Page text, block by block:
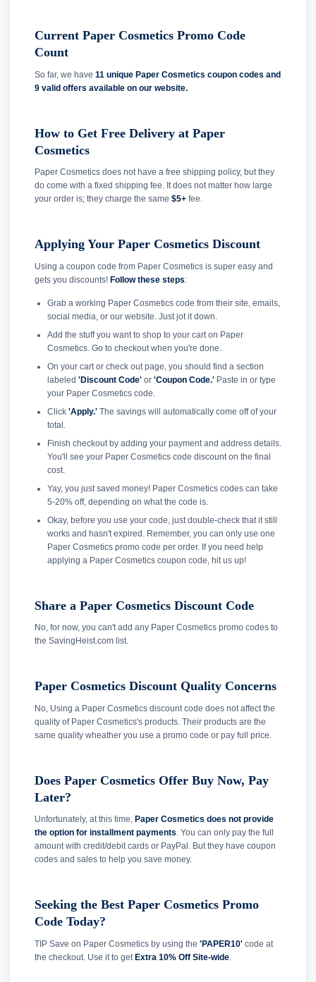
Current Paper Cosmetics Promo Code
Count
So far, we have 11 unique Paper Cosmetics coupon codes and
9 valid offers available on our website.
How to Get Free Delivery at Paper
Cosmetics
Paper Cosmetics does not have a free shipping policy, but they
do come with a fixed shipping fee. It does not matter how large
your order is; they charge the same $5+ fee.
Applying Your Paper Cosmetics Discount
Using a coupon code from Paper Cosmetics is super easy and
gets you discounts! Follow these steps:
Grab a working Paper Cosmetics code from their site, emails,
social media, or our website. Just jot it down.
Add the stuff you want to shop to your cart on Paper
Cosmetics. Go to checkout when you're done.
On your cart or check out page, you should find a section
labeled 'Discount Code'or 'Coupon Code.'Paste in or type
your Paper Cosmetics code.
Click 'Apply.'The savings will automatically come off of your
total.
Finish checkout by adding your payment and address details.
You'll see your Paper Cosmetics code discount on the final
cost.
Yay, you just saved money! Paper Cosmetics codes can take
5-20% off, depending on what the code is.
Okay, before you use your code, just double-check that it still
works and hasn't expired. Remember, you can only use one
Paper Cosmetics promo code per order. If you need help
applying a Paper Cosmetics coupon code, hit us up!
Share a Paper Cosmetics Discount Code
No, for now, you can't add any Paper Cosmetics promo codes to
the SavingHeist.com list.
Paper Cosmetics Discount Quality Concerns
No, Using a Paper Cosmetics discount code does not affect the
quality of Paper Cosmetics's products. Their products are the
same quality wheather you use a promo code or pay full price.
Does Paper Cosmetics Offer Buy Now, Pay
Later?
Unfortunately, at this time, Paper Cosmetics does not provide
the option for installment payments. You can only pay the full
amount with credit/debit cards or PayPal. But they have coupon
codes and sales to help you save money.
Seeking the Best Paper Cosmetics Promo
Code Today?
TIP Save on Paper Cosmetics by using the 'PAPER10' code at
the checkout. Use it to get Extra 10% Off Site-wide